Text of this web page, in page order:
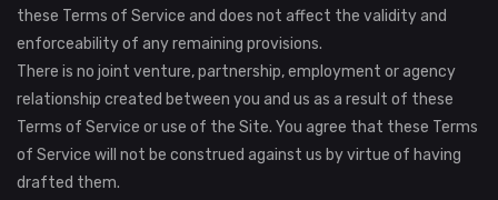
these Terms of Service and does not affect the validity and
enforceability of any remaining provisions.
There is no joint venture, partnership, employment or agency
relationship created between you and us as a result of these
Terms of Service or use of the Site. You agree that these Terms
of Service will not be construed against us by virtue of having
drafted them.